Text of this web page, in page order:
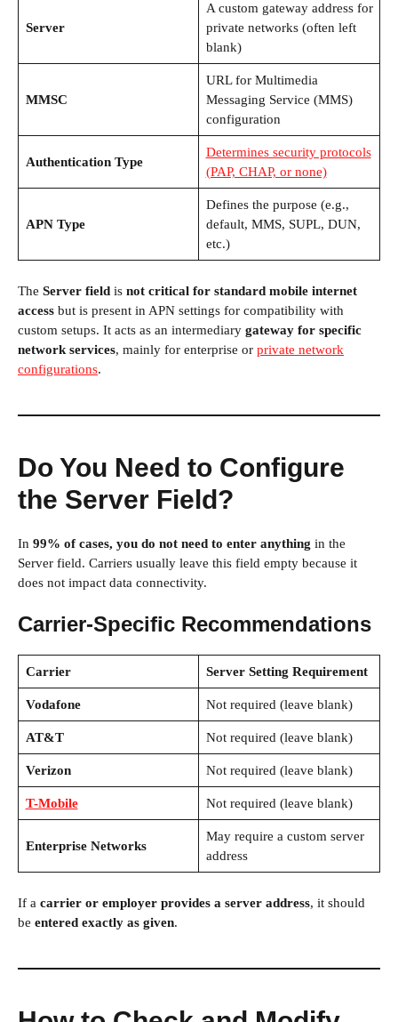
Server
A custom gateway address for
private networks (often left
blank)
MMSC
URL for Multimedia
Messaging Service (MMS)
configuration
Authentication Type
Determines security protocols
(PAP, CHAP, or none)
APN Type
Defines the purpose (e.g.,
default, MMS, SUPL, DUN,
etc.)
The Server field is not critical for standard mobile internet
access but is present in APN settings for compatibility with
custom setups. It acts as an intermediary gateway for specific
network services, mainly for enterprise or private network
configurations.
Do You Need to Configure
the Server Field?
In 99% of cases, you do not need to enter anything in the
Server field. Carriers usually leave this field empty because it
does not impact data connectivity.
Carrier-Specific Recommendations
Carrier Server Setting Requirement
Vodafone Not required (leave blank)
AT&T Not required (leave blank)
Verizon Not required (leave blank)
T-Mobile Not required (leave blank)
Enterprise Networks
May require a custom server
address
If a carrier or employer provides a server address, it should
be entered exactly as given.